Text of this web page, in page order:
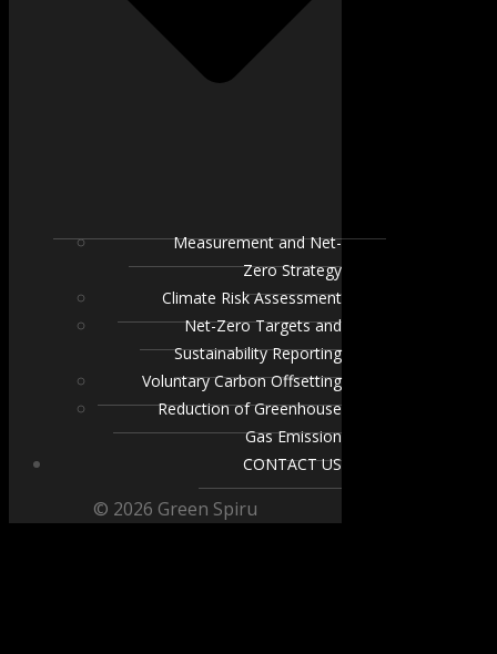
Measurement and Net-
Zero Strategy
Climate Risk Assessment
Net-Zero Targets and
Sustainability Reporting
Voluntary Carbon Offsetting
Reduction of Greenhouse
Gas Emission
CONTACT US
© 2026 Green Spiru